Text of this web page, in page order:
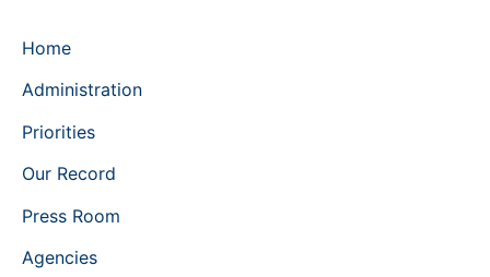
Home
Administration
Priorities
Our Record
Press Room
Agencies